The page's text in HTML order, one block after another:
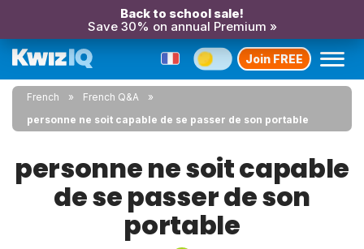
Back to school sale!
Save 30% on annual Premium »
Join FREE
French
French Q&A
personne ne soit capable de se passer de son portable
personne ne soit capable
de se passer de son
portable